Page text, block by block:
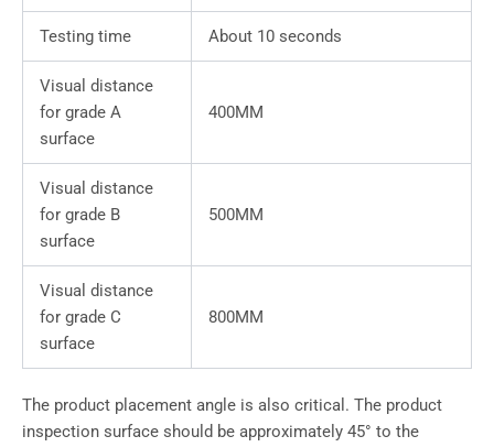
Testing time About 10 seconds
Visual distance
for grade A
surface
400MM
Visual distance
for grade B
surface
500MM
Visual distance
for grade C
surface
800MM
The product placement angle is also critical. The product
inspection surface should be approximately 45° to the